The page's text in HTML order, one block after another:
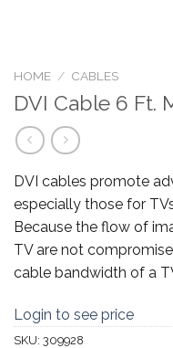
HOME / CABLES
DVI Cable 6 Ft.
DVI cables promote
especially those for
Because the flow of
TV are not
cable bandwidth of a
Login to see price
SKU: 309928